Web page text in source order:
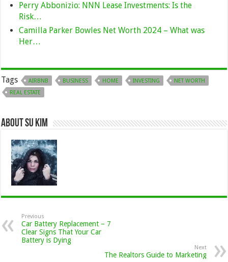
Perry Abbonizio: NNN Lease Investments: Is the
Risk…
Camilla Parker Bowles Net Worth 2024 – What was
Her…
Tags AIRBNB BUSINESS HOME INVESTING
NET WORTH
REAL ESTATE
About Su kim
Previous
Car Battery Replacement – 7
Clear Signs That Your Car
Battery is Dying
Next
The Realtors Guide to Marketing